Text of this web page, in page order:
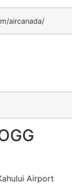
aircanada/
Airport